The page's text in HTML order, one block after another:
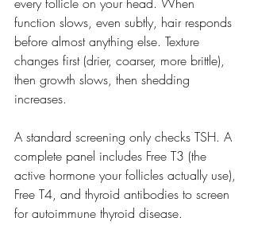
function slows, even subtly, hair responds
before almost anything else. Texture
changes first (drier, coarser, more brittle),
then growth slows, then shedding
increases.
A standard screening only checks TSH. A
complete panel includes Free T3 (the
active hormone your follicles actually use),
Free T4, and thyroid antibodies to screen
for autoimmune thyroid disease.